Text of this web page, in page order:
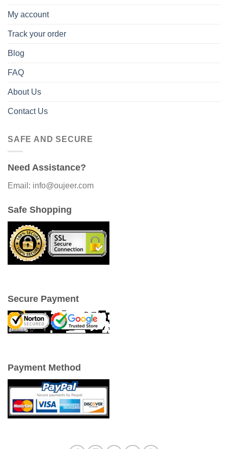
My account
Track your order
Blog
FAQ
About Us
Contact Us
SAFE AND SECURE
Need Assistance?
Email: info@oujeer.com
Safe Shopping
Secure Payment
Payment Method